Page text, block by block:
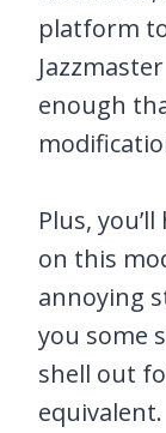
platform
enough
Plus,
on this
annoying
you some
shell out
equivalent.